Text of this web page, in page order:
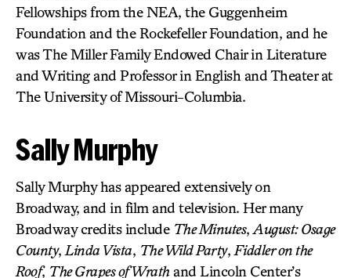
Fellowships from the NEA, the Guggenheim
Foundation and the Rockefeller Foundation, and he
was The Miller Family Endowed Chair in Literature
and Writing and Professor in English and Theater at
The University of Missouri-Columbia.
Sally Murphy
Sally Murphy has appeared extensively on
Broadway, and in film and television. Her many
Broadway credits include The Minutes, August: Osage
County, Linda Vista, The Wild Party, Fiddler on the
Roof, The Grapes of Wrathand Lincoln Center’s